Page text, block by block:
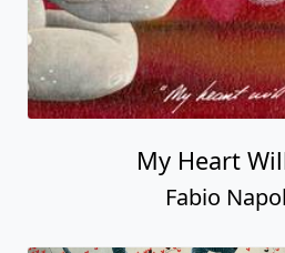
My Heart
Fabio